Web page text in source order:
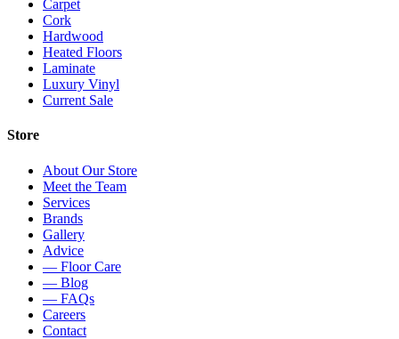
Carpet
Cork
Hardwood
Heated Floors
Laminate
Luxury Vinyl
Current Sale
Store
About Our Store
Meet the Team
Services
Brands
Gallery
Advice
— Floor Care
— Blog
— FAQs
Careers
Contact